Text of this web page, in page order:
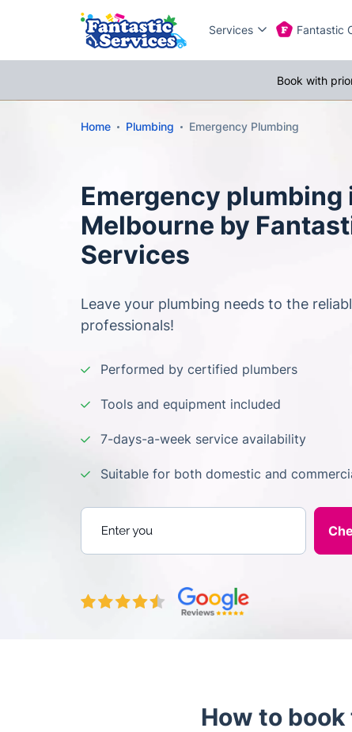
Services Fantastic
Book with
Home Plumbing Emergency Plumbing
Emergency plumbing
Melbourne by
Services
Leave your plumbing needs to the
professionals!
Performed by certified plumbers
Tools and equipment included
7-days-a-week service availability
Suitable for both domestic and
How to